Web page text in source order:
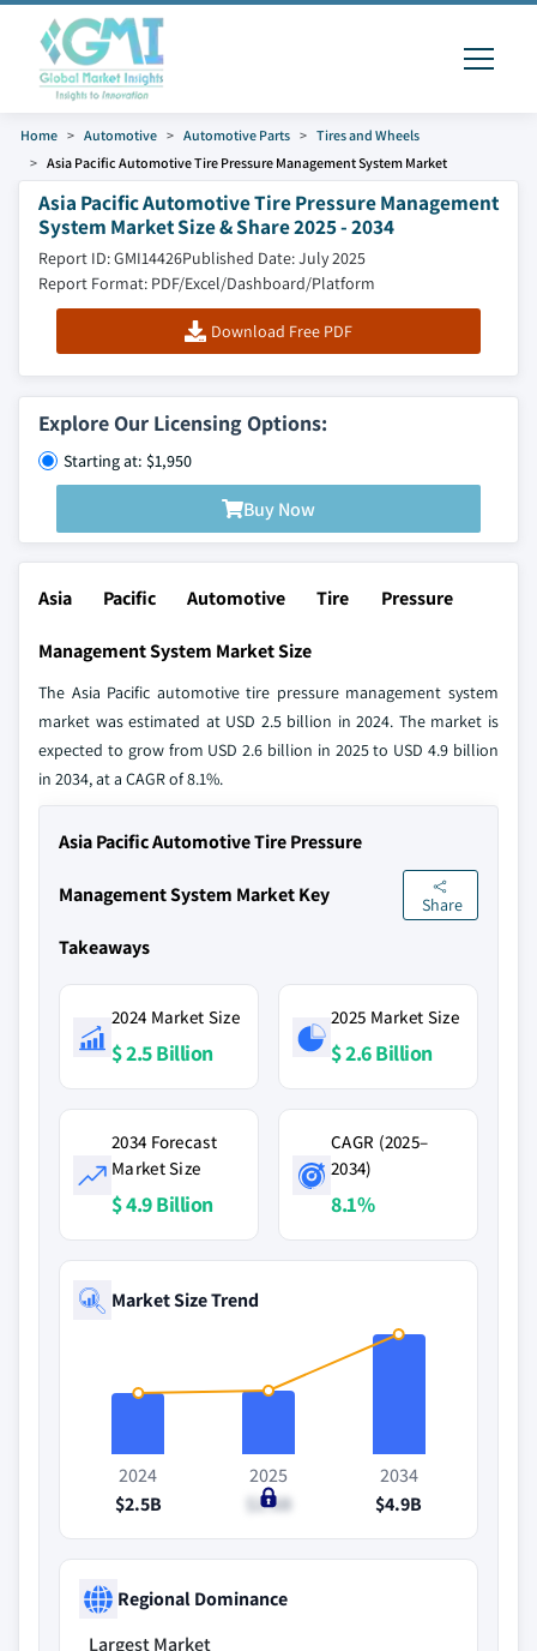
Home Automotive Automotive Parts
Tires and Wheels
Asia Pacific Automotive Tire Pressure Management System Market
Asia Pacific Automotive Tire Pressure Management
System Market Size & Share 2025 - 2034
Report ID: GMI14426Published Date: July 2025
Report Format: PDF/Excel/Dashboard/Platform
Download Free PDF
Explore Our Licensing Options:
Starting at: $1,950
Buy Now
Asia Pacific Automotive Tire Pressure
Management System Market Size
The Asia Pacific automotive tire pressure management system
market was estimated at USD 2.5 billion in 2024. The market is
expected to grow from USD 2.6 billion in 2025 to USD 4.9 billion
in 2034, at a CAGR of 8.1%.
Asia Pacific Automotive Tire Pressure
Management System Market Key
Takeaways
Share
2024 Market Size
$ 2.5 Billion
2025 Market Size
$ 2.6 Billion
2034 Forecast
Market Size
$ 4.9 Billion
CAGR (2025–
2034)
8.1%
Market Size Trend
2024
$2.5B
2025
$2.6B
2034
$4.9B
Regional Dominance
Largest Market